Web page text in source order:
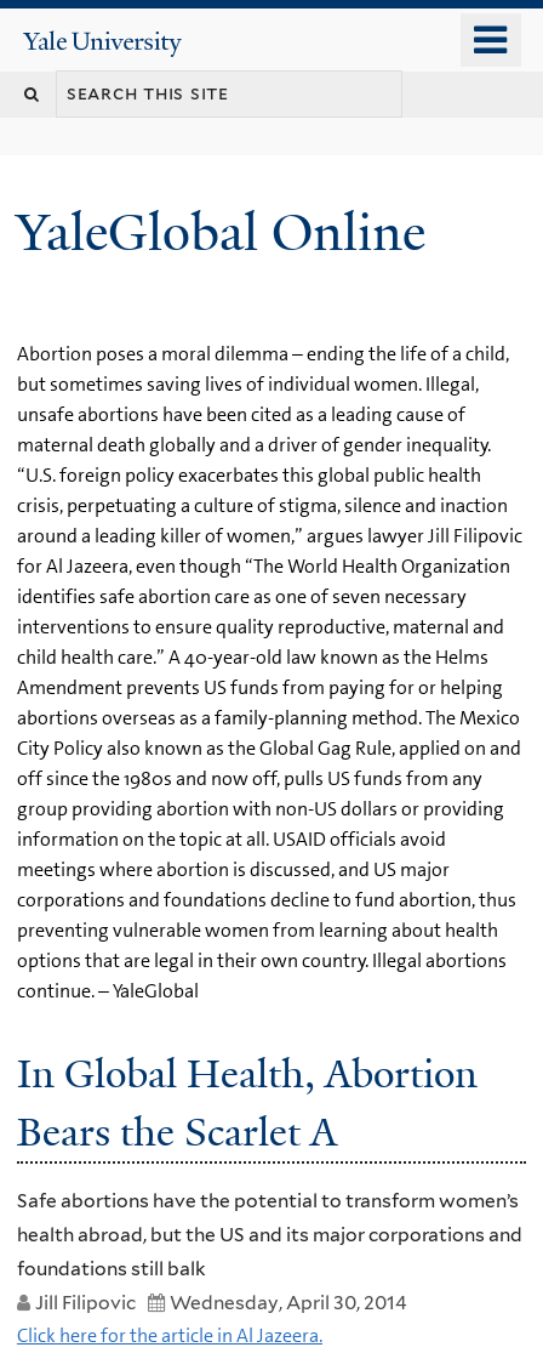
content
Yale
University
YaleGlobal Online
Abortion poses a moral dilemma – ending the life of a child,
but sometimes saving lives of individual women. Illegal,
unsafe abortions have been cited as a leading cause of
maternal death globally and a driver of gender inequality.
“U.S. foreign policy exacerbates this global public health
crisis, perpetuating a culture of stigma, silence and inaction
around a leading killer of women,” argues lawyer Jill Filipovic
for Al Jazeera, even though “The World Health Organization
identifies safe abortion care as one of seven necessary
interventions to ensure quality reproductive, maternal and
child health care.” A 40-year-old law known as the Helms
Amendment prevents US funds from paying for or helping
abortions overseas as a family-planning method. The Mexico
City Policy also known as the Global Gag Rule, applied on and
off since the 1980s and now off, pulls US funds from any
group providing abortion with non-US dollars or providing
information on the topic at all. USAID officials avoid
meetings where abortion is discussed, and US major
corporations and foundations decline to fund abortion, thus
preventing vulnerable women from learning about health
options that are legal in their own country. Illegal abortions
continue. – YaleGlobal
In Global Health, Abortion
Bears the Scarlet A
Safe abortions have the potential to transform women’s
health abroad, but the US and its major corporations and
foundations still balk
Jill Filipovic
Wednesday, April 30, 2014
Click here for the article in Al Jazeera.